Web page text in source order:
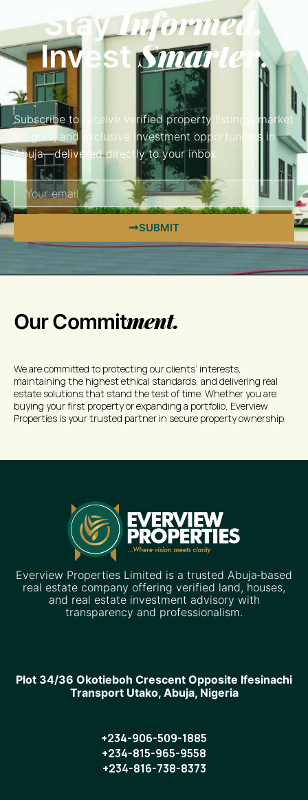
StayInformed.
InvestSmarter.
Subscribe to receive verified property listings, market
insights, and exclusive investment opportunities in
Abuja—delivered directly to your inbox.
SUBMIT
Our Commitment.
We are committed to protecting our clients’ interests,
maintaining the highest ethical standards, and delivering real
estate solutions that stand the test of time. Whether you are
buying your first property or expanding a portfolio, Everview
Properties is your trusted partner in secure property ownership.
Everview Properties Limited is a trusted Abuja‑based
real estate company offering verified land, houses,
and real estate investment advisory with
transparency and professionalism.
Plot 34/36 Okotieboh Crescent Opposite Ifesinachi
Transport Utako, Abuja, Nigeria
+234-906-509-1885
+234-815-965-9558
+234-816-738-8373